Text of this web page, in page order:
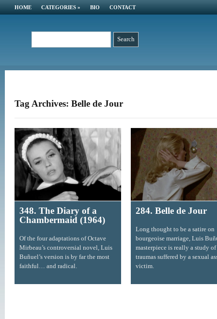
HOME CATEGORIES » BIO CONTACT
Tag Archives: Belle de Jour
348. The Diary of a
Chambermaid (1964)
Of the four adaptations of Octave
Mirbeau’s controversial novel, Luis
Buñuel’s version is by far the most
faithful… and radical.
284. Belle de Jour
Long thought to be a satire on
bourgeoise marriage, Luis
masterpiece is really a study
traumas suffered by a sexual
victim.